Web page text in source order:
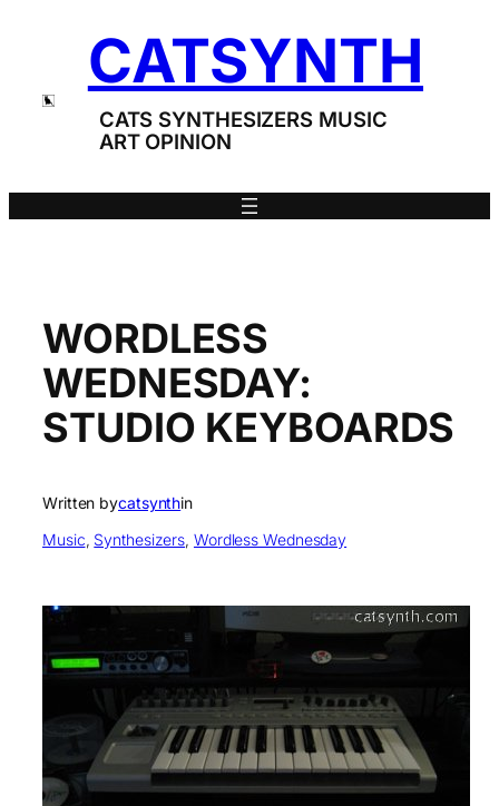
CATSYNTH
CATS SYNTHESIZERS MUSIC
ART OPINION
WORDLESS
WEDNESDAY:
STUDIO KEYBOARDS
Written bycatsynthin
Music, Synthesizers, Wordless Wednesday